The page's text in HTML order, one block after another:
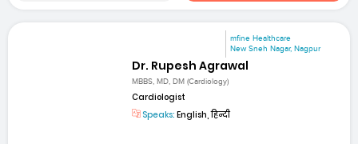
mfine Healthcare
New Sneh Nagar, Nagpur
Dr. Rupesh Agrawal
MBBS, MD, DM (Cardiology)
Cardiologist
Speaks: English, हिन्दी